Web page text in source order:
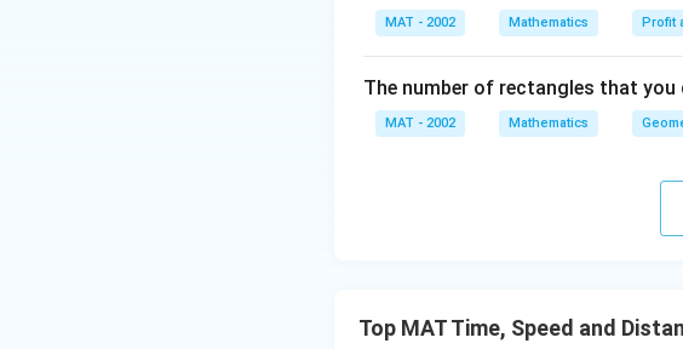
k
/
h
r
MAT - 2002 Mathematics Profit
The number of rectangles that you
MAT - 2002 Mathematics
Top MAT Time, Speed and